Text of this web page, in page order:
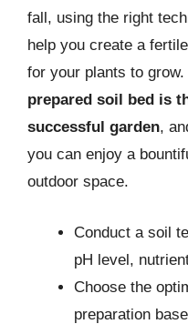
fall, using the right
help you create a
for your plants to grow.
prepared soil bed is
successful garden,
you can enjoy a
outdoor space.
Conduct a soil
pH level,
Choose the
preparation